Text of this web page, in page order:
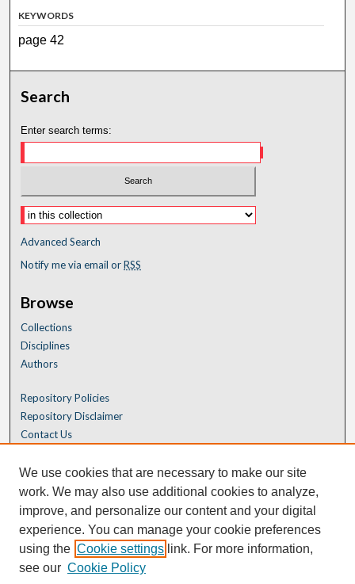
KEYWORDS
page 42
Search
Enter search terms:
Advanced Search
Notify me via email orRSS
Browse
Collections
Disciplines
Authors
Repository Policies
Repository Disclaimer
Contact Us
We use cookies that are necessary to make our site
work. We may also use additional cookies to analyze,
improve, and personalize our content and your digital
experience. You can manage your cookie preferences
using the Cookie settings link. For more information,
see our Cookie Policy